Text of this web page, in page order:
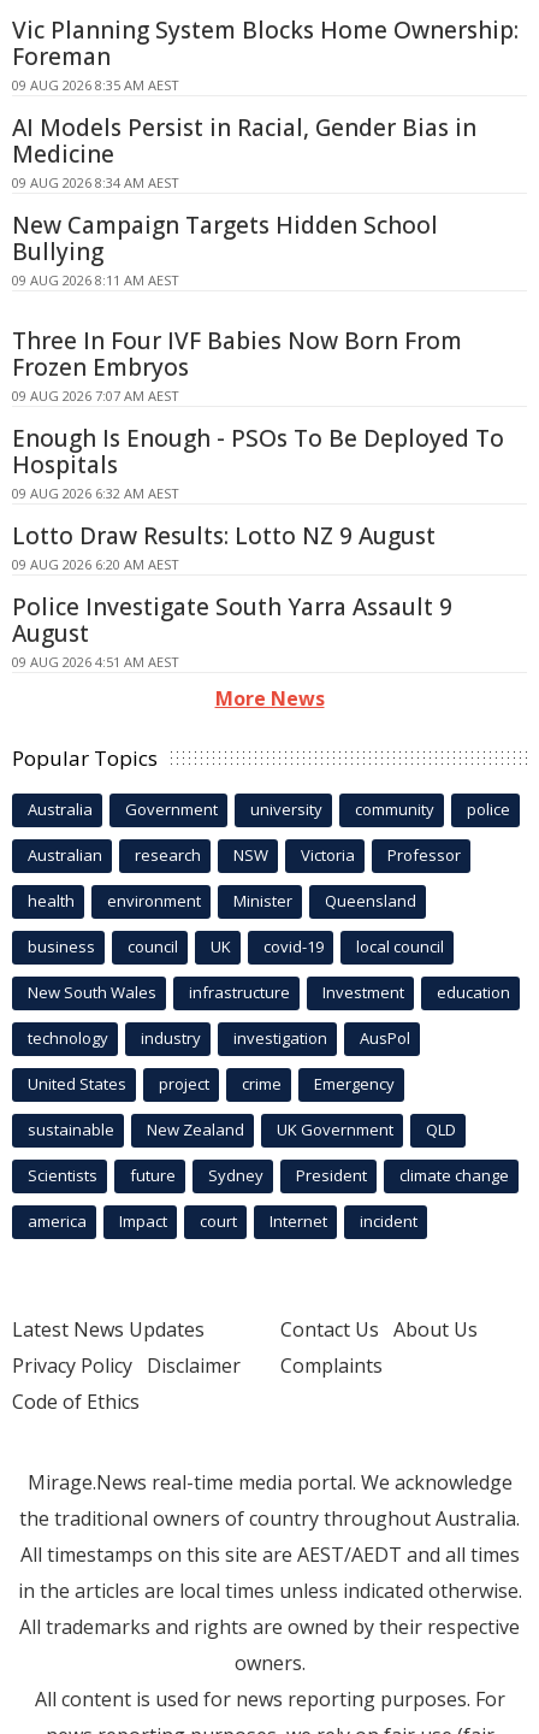
Vic Planning System Blocks Home Ownership:
Foreman
09 AUG 2026 8:35 AM AEST
AI Models Persist in Racial, Gender Bias in
Medicine
09 AUG 2026 8:34 AM AEST
New Campaign Targets Hidden School
Bullying
09 AUG 2026 8:11 AM AEST
Three In Four IVF Babies Now Born From
Frozen Embryos
09 AUG 2026 7:07 AM AEST
Enough Is Enough - PSOs To Be Deployed To
Hospitals
09 AUG 2026 6:32 AM AEST
Lotto Draw Results: Lotto NZ 9 August
09 AUG 2026 6:20 AM AEST
Police Investigate South Yarra Assault 9
August
09 AUG 2026 4:51 AM AEST
More News
Popular Topics
Australia Government university community police
Australian research NSW Victoria Professor
health environment Minister Queensland
business council UK covid-19 local council
New South Wales infrastructure Investment education
technology industry investigation AusPol
United States project crime Emergency
sustainable New Zealand UK Government QLD
Scientists future Sydney President climate change
america Impact court Internet incident
Latest News Updates
Privacy Policy Disclaimer
Code of Ethics
Contact Us About Us
Complaints
Mirage.News real-time media portal. We acknowledge
the traditional owners of country throughout Australia.
All timestamps on this site are AEST/AEDT and all times
in the articles are local times unless indicated otherwise.
All trademarks and rights are owned by their respective
owners.
All content is used for news reporting purposes. For